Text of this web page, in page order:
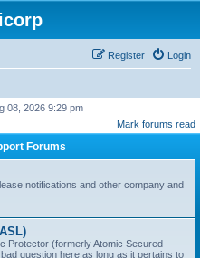
Login
Register
08, 2026 9:29 pm
Mark forums read
Forums
notifications and other company and
Protector (formerly Atomic Secured
question here as long as it pertains to